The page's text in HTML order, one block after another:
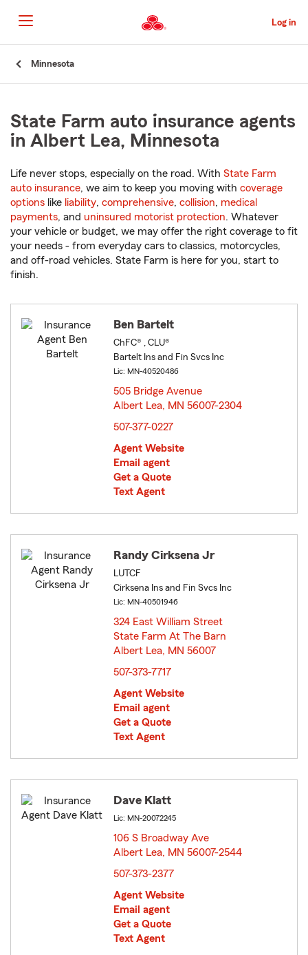
to
Main
Content
Log in
Minnesota
State Farm auto insurance agents
in Albert Lea, Minnesota
Life never stops, especially on the road. With State Farm
auto insurance, we aim to keep you moving with coverage
options like liability, comprehensive, collision, medical
payments, and uninsured motorist protection. Whatever
your vehicle or budget, we may offer the right coverage to fit
your needs - from everyday cars to classics, motorcycles,
and off-road vehicles. State Farm is here for you, start to
finish.
Ben Bartelt
ChFC® , CLU®
Bartelt Ins and Fin Svcs Inc
Lic: MN-40520486
505 Bridge Avenue
Albert Lea, MN 56007-2304
507-377-0227
Agent Website
Email agent
Get a Quote
Text Agent
Randy Cirksena Jr
LUTCF
Cirksena Ins and Fin Svcs Inc
Lic: MN-40501946
324 East William Street
State Farm At The Barn
Albert Lea, MN 56007
507-373-7717
Agent Website
Email agent
Get a Quote
Text Agent
Dave Klatt
Lic: MN-20072245
106 S Broadway Ave
Albert Lea, MN 56007-2544
507-373-2377
Agent Website
Email agent
Get a Quote
Text Agent